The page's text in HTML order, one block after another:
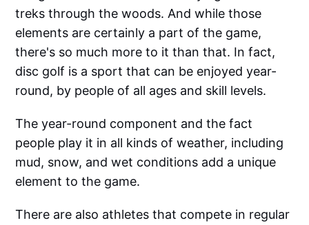
treks through the woods. And while those
elements are certainly a part of the game,
there's so much more to it than that. In fact,
disc golf is a sport that can be enjoyed year-
round, by people of all ages and skill levels.
The year-round component and the fact
people play it in all kinds of weather, including
mud, snow, and wet conditions add a unique
element to the game.
There are also athletes that compete in regular